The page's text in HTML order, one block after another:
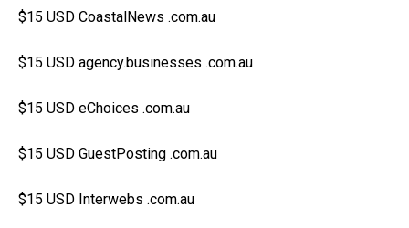
$15 USD CoastalNews .com.au
$15 USD agency.businesses .com.au
$15 USD eChoices .com.au
$15 USD GuestPosting .com.au
$15 USD Interwebs .com.au